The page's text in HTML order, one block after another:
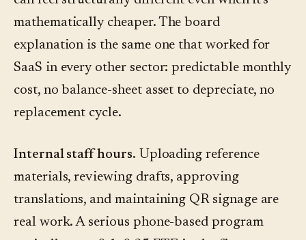
mathematically cheaper. The board
explanation is the same one that worked for
SaaS in every other sector: predictable monthly
cost, no balance-sheet asset to depreciate, no
replacement cycle.
Internal staff hours. Uploading reference
materials, reviewing drafts, approving
translations, and maintaining QR signage are
real work. A serious phone-based program